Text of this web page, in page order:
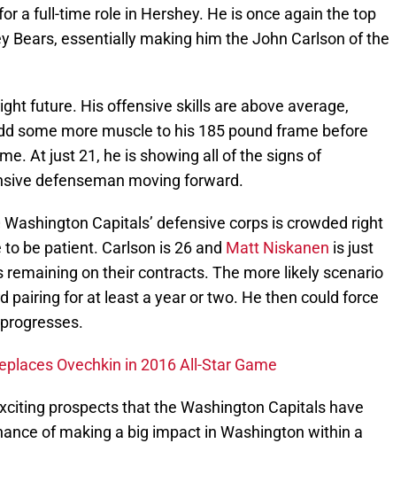
a full-time role in Hershey. He is once again the top
Bears, essentially making him the John Carlson of the
future. His offensive skills are above average,
some more muscle to his 185 pound frame before
At just 21, he is showing all of the signs of
defenseman moving forward.
Capitals’ defensive corps is crowded right
be patient. Carlson is 26 and Matt Niskanen is just
on their contracts. The more likely scenario
pairing for at least a year or two. He then could force
Ovechkin in 2016 All-Star Game
prospects that the Washington Capitals have
of making a big impact in Washington within a